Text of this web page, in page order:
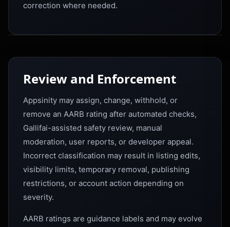
correction where needed.
Review and Enforcement
Appsinity may assign, change, withhold, or
remove an AARB rating after automated checks,
Gallifai-assisted safety review, manual
moderation, user reports, or developer appeal.
Incorrect classification may result in listing edits,
visibility limits, temporary removal, publishing
restrictions, or account action depending on
severity.
AARB ratings are guidance labels and may evolve